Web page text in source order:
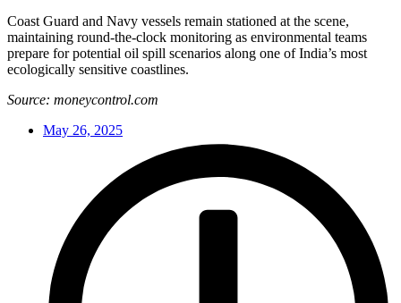
Coast Guard and Navy vessels remain stationed at the scene,
maintaining round-the-clock monitoring as environmental teams
prepare for potential oil spill scenarios along one of India’s most
ecologically sensitive coastlines.
Source: moneycontrol.com
May 26, 2025